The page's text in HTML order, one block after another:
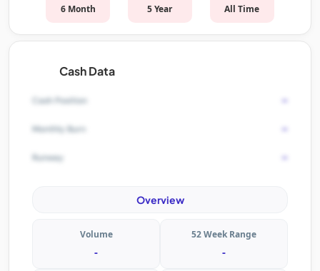
6 Month 5 Year All Time
Cash Data
Cash Position -
Monthly Burn -
Runway -
Overview
Volume
-
52 Week Range
-